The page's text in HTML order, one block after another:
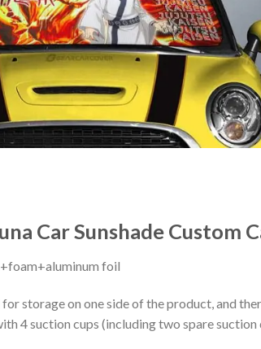
Car Sunshade Custom
foil
storage on one side of the product, and
4 suction cups (including two spare suction